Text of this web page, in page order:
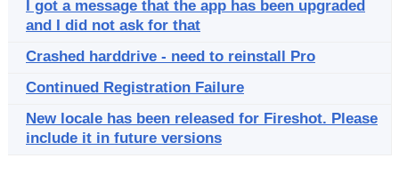
I got a message that the app has been upgraded
and I did not ask for that
Crashed harddrive - need to reinstall Pro
Continued Registration Failure
New locale has been released for Fireshot. Please
include it in future versions